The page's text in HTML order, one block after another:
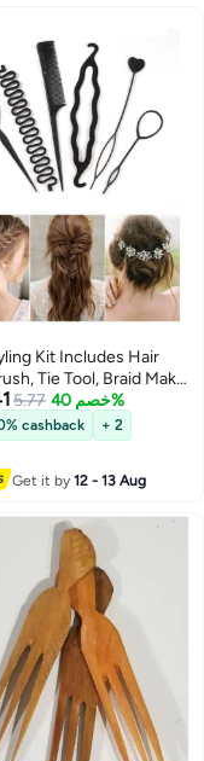
Kit Includes Hair
Tie Tool, Braid Maker
Perfect for Easy At-
5.77 خصم 40%
cashback + 2
Get it by12 - 13 Aug